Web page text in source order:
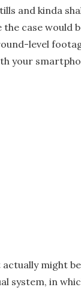
and kinda
the case would
level
your
might
system, in